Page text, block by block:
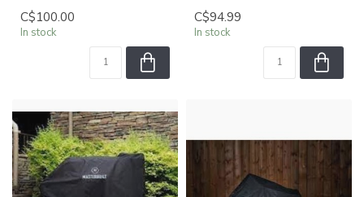
C$100.00
In stock
C$94.99
In stock